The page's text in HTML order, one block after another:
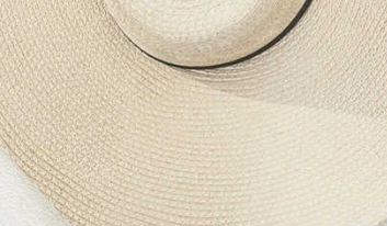
Skip
to
primary
navigation
Skip
to
main
content
Skip
to
primary
sidebar
Skip
to
footer